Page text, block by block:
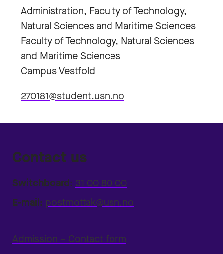
Administration, Faculty of Technology,
Natural Sciences and Maritime Sciences
Faculty of Technology, Natural Sciences
and Maritime Sciences
Campus Vestfold
270181@student.usn.no
Contact us
Switchboard: 31 00 80 00
E-mail: postmottak@usn.no
Admission – Contact form